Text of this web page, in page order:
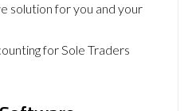
solution for you and your
for Sole Traders